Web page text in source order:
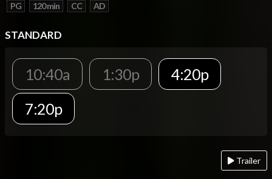
PG 120 min CC AD
STANDARD
10:40a 1:30p
4:20p
7:20p
Trailer